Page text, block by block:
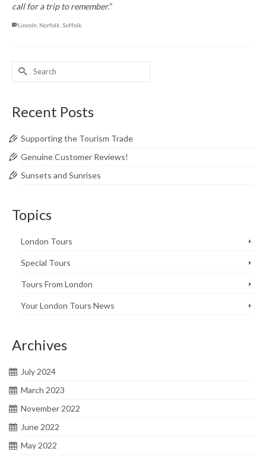
call for a trip to remember.”
Lincoln Norfolk Suffolk
Search
Recent Posts
Supporting the Tourism Trade
Genuine Customer Reviews!
Sunsets and Sunrises
Topics
London Tours
Special Tours
Tours From London
Your London Tours News
Archives
July 2024
March 2023
November 2022
June 2022
May 2022